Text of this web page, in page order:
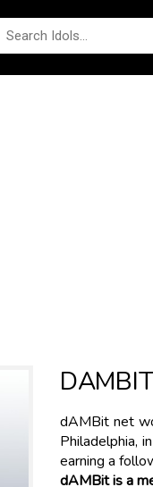
dAMBit net
Philadelphia,
earning a
dAMBit is a